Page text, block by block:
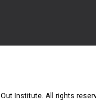
Institute. All rights